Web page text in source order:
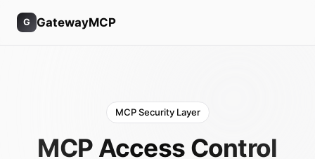
G GatewayMCP
MCP Security Layer
MCP Access Control